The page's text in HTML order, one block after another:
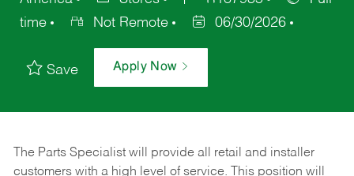
time
Not Remote 06/30/2026
Save Apply Now
The Parts Specialist will provide all retail and installer
customers with a high level of service. This position will